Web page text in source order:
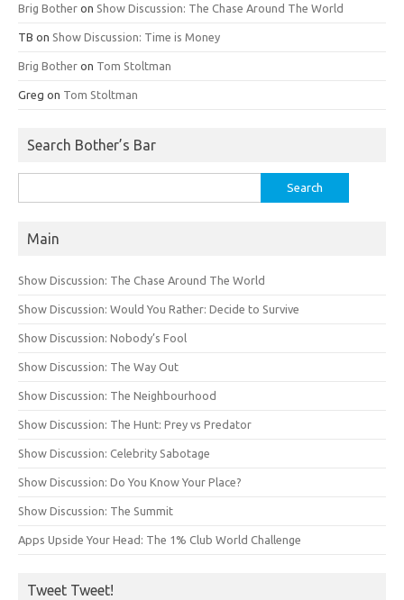
Brig Bother on Show Discussion: The Chase Around The World
TB on Show Discussion: Time is Money
Brig Bother on Tom Stoltman
Greg on Tom Stoltman
Search Bother’s Bar
for:
Main
Show Discussion: The Chase Around The World
Show Discussion: Would You Rather: Decide to Survive
Show Discussion: Nobody’s Fool
Show Discussion: The Way Out
Show Discussion: The Neighbourhood
Show Discussion: The Hunt: Prey vs Predator
Show Discussion: Celebrity Sabotage
Show Discussion: Do You Know Your Place?
Show Discussion: The Summit
Apps Upside Your Head: The 1% Club World Challenge
Tweet Tweet!